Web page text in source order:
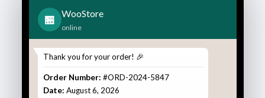
🏪 WooStore
online
Thank you for your order! 🎉
Order Number: #ORD-2024-5847
Date: August 6, 2026